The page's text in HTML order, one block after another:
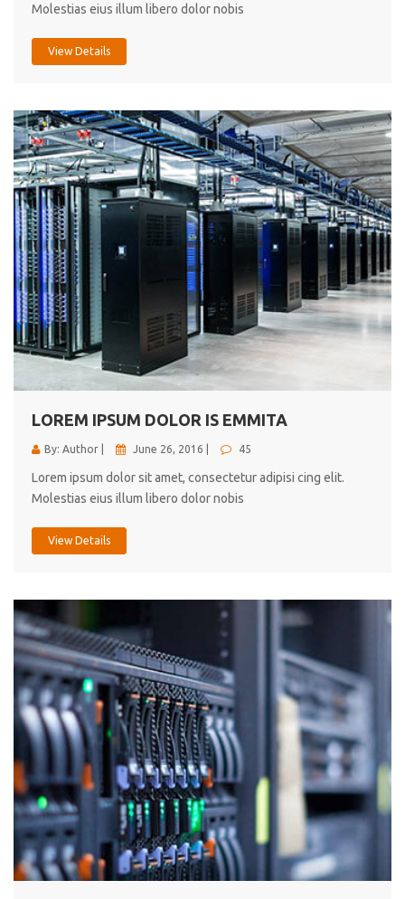
Molestias eius illum libero dolor nobis
View Details
LOREM IPSUM DOLOR IS EMMITA
By: Author | June 26, 2016 | 45
Lorem ipsum dolor sit amet, consectetur adipisi cing elit.
Molestias eius illum libero dolor nobis
View Details